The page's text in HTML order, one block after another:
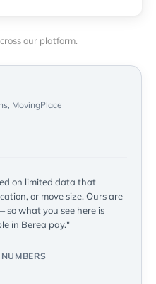
our platform.
MovingPlace
on limited data that
or move size. Ours are
so what you see here is
in Berea pay."